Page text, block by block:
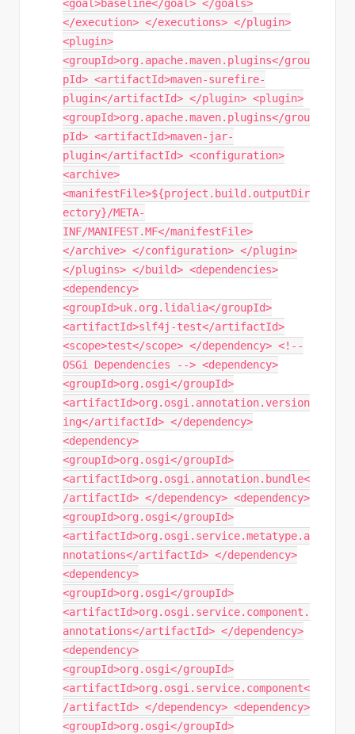
<goal>baseline</goal> </goals>
</execution> </executions> </plugin>
<plugin>
<groupId>org.apache.maven.plugins</grou
pId> <artifactId>maven-surefire-
plugin</artifactId> </plugin> <plugin>
<groupId>org.apache.maven.plugins</grou
pId> <artifactId>maven-jar-
plugin</artifactId> <configuration>
<archive>
<manifestFile>${project.build.outputDir
ectory}/META-
INF/MANIFEST.MF</manifestFile>
</archive> </configuration> </plugin>
</plugins> </build> <dependencies>
<dependency>
<groupId>uk.org.lidalia</groupId>
<artifactId>slf4j-test</artifactId>
<scope>test</scope> </dependency> <!--
OSGi Dependencies --> <dependency>
<groupId>org.osgi</groupId>
<artifactId>org.osgi.annotation.version
ing</artifactId> </dependency>
<dependency>
<groupId>org.osgi</groupId>
<artifactId>org.osgi.annotation.bundle<
/artifactId> </dependency> <dependency>
<groupId>org.osgi</groupId>
<artifactId>org.osgi.service.metatype.a
nnotations</artifactId> </dependency>
<dependency>
<groupId>org.osgi</groupId>
<artifactId>org.osgi.service.component.
annotations</artifactId> </dependency>
<dependency>
<groupId>org.osgi</groupId>
<artifactId>org.osgi.service.component<
/artifactId> </dependency> <dependency>
<groupId>org.osgi</groupId>